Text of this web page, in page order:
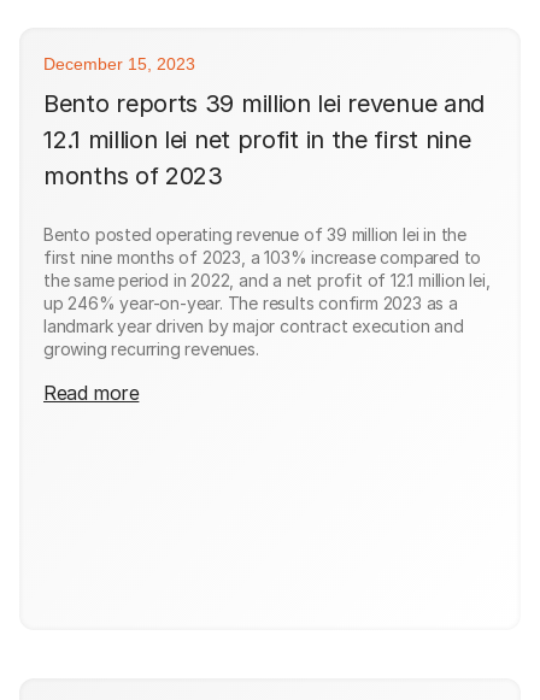
December 15, 2023
Bento reports 39 million lei revenue and
12.1 million lei net profit in the first nine
months of 2023
Bento posted operating revenue of 39 million lei in the
first nine months of 2023, a 103% increase compared to
the same period in 2022, and a net profit of 12.1 million lei,
up 246% year-on-year. The results confirm 2023 as a
landmark year driven by major contract execution and
growing recurring revenues.
Read more